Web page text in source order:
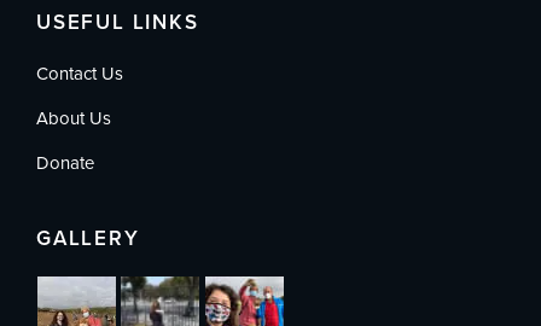
USEFUL LINKS
Contact Us
About Us
Donate
GALLERY